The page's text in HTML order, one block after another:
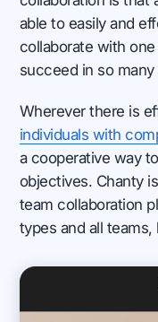
able to easily and
collaborate with
succeed in so many
Wherever there is
individuals with
a cooperative way
objectives. Chanty
team collaboration
types and all